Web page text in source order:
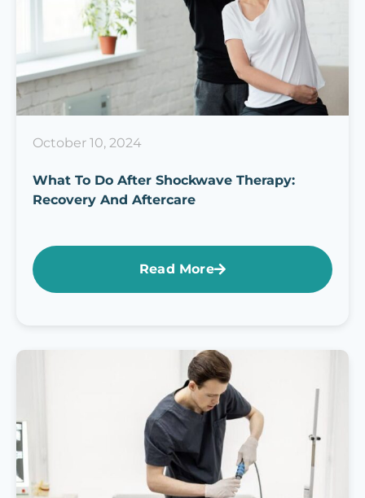
October 10, 2024
What To Do After Shockwave Therapy:
Recovery And Aftercare
Read More